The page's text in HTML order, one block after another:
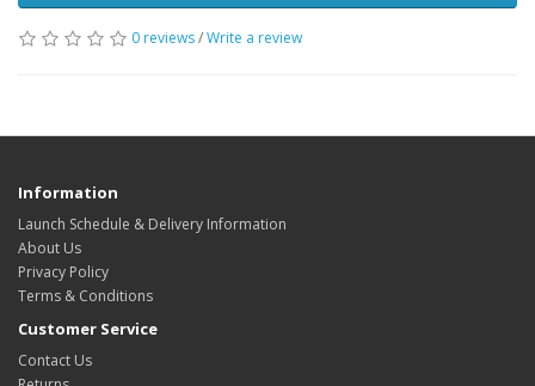
0 reviews/Write a review
Information
Launch Schedule & Delivery Information
About Us
Privacy Policy
Terms & Conditions
Customer Service
Contact Us